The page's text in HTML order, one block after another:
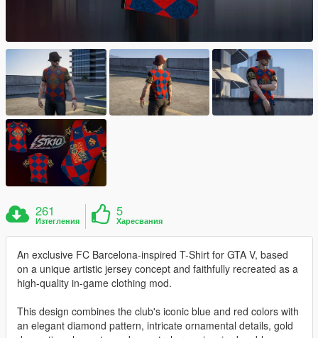
261
Изтегления
5
Харесвания
An exclusive FC Barcelona-inspired T-Shirt for GTA V, based
on a unique artistic jersey concept and faithfully recreated as a
high-quality in-game clothing mod.
This design combines the club's iconic blue and red colors with
an elegant diamond pattern, intricate ornamental details, gold